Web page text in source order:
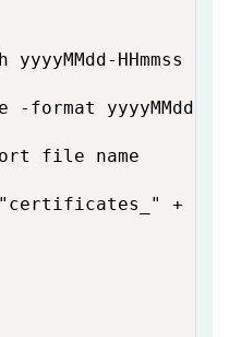
HHmmss
yyyyMMdd-
file name
"certificates_" +